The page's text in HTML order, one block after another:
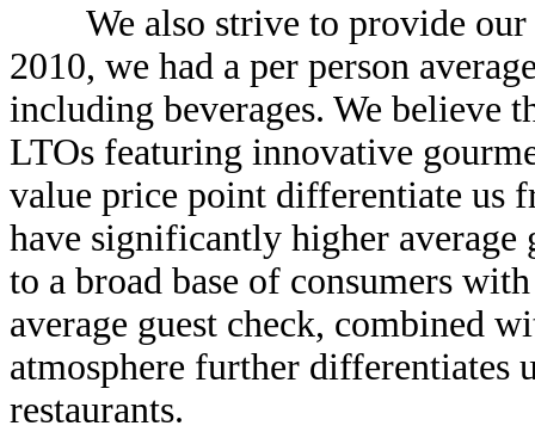
We also strive to provide our
2010, we had a per person
including beverages. We believe
LTOs featuring innovative
value price point differentiate us
have significantly higher average
to a broad base of consumers
average guest check, combined
atmosphere further differentiates
restaurants.